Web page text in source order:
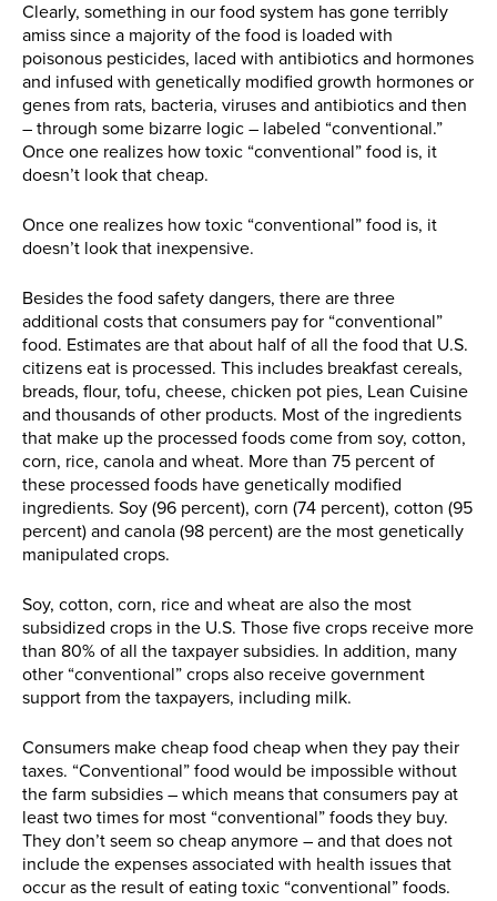
Clearly, something in our food system has gone terribly
amiss since a majority of the food is loaded with
poisonous pesticides, laced with antibiotics and hormones
and infused with genetically modified growth hormones or
genes from rats, bacteria, viruses and antibiotics and then
– through some bizarre logic – labeled “conventional.”
Once one realizes how toxic “conventional” food is, it
doesn’t look that cheap.
Once one realizes how toxic “conventional” food is, it
doesn’t look that inexpensive.
Besides the food safety dangers, there are three
additional costs that consumers pay for “conventional”
food. Estimates are that about half of all the food that U.S.
citizens eat is processed. This includes breakfast cereals,
breads, flour, tofu, cheese, chicken pot pies, Lean Cuisine
and thousands of other products. Most of the ingredients
that make up the processed foods come from soy, cotton,
corn, rice, canola and wheat. More than 75 percent of
these processed foods have genetically modified
ingredients. Soy (96 percent), corn (74 percent), cotton (95
percent) and canola (98 percent) are the most genetically
manipulated crops.
Soy, cotton, corn, rice and wheat are also the most
subsidized crops in the U.S. Those five crops receive more
than 80% of all the taxpayer subsidies. In addition, many
other “conventional” crops also receive government
support from the taxpayers, including milk.
Consumers make cheap food cheap when they pay their
taxes. “Conventional” food would be impossible without
the farm subsidies – which means that consumers pay at
least two times for most “conventional” foods they buy.
They don’t seem so cheap anymore – and that does not
include the expenses associated with health issues that
occur as the result of eating toxic “conventional” foods.